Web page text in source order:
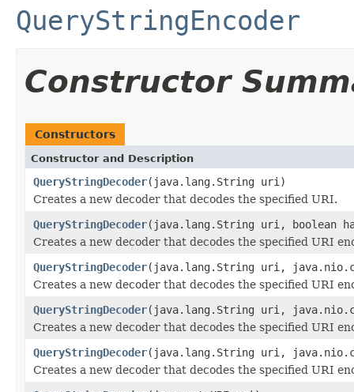
QueryStringEncoder
Constructor
Constructors
Constructor and Description
QueryStringDecoder(java.lang.String uri)
Creates a new decoder that decodes the specified URI.
QueryStringDecoder(java.lang.String uri, boolean
Creates a new decoder that decodes the specified URI
QueryStringDecoder(java.lang.String uri,
Creates a new decoder that decodes the specified URI
QueryStringDecoder(java.lang.String uri,
Creates a new decoder that decodes the specified URI
QueryStringDecoder(java.lang.String uri,
Creates a new decoder that decodes the specified URI